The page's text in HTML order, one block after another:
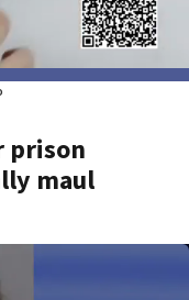
prison
maul